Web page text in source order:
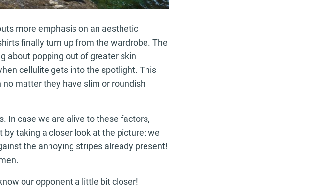
more emphasis on an aesthetic
finally turn up from the wardrobe. The
about popping out of greater skin
cellulite gets into the spotlight. This
matter they have slim or roundish
In case we are alive to these factors,
by taking a closer look at the picture: we
the annoying stripes already present!
our opponent a little bit closer!